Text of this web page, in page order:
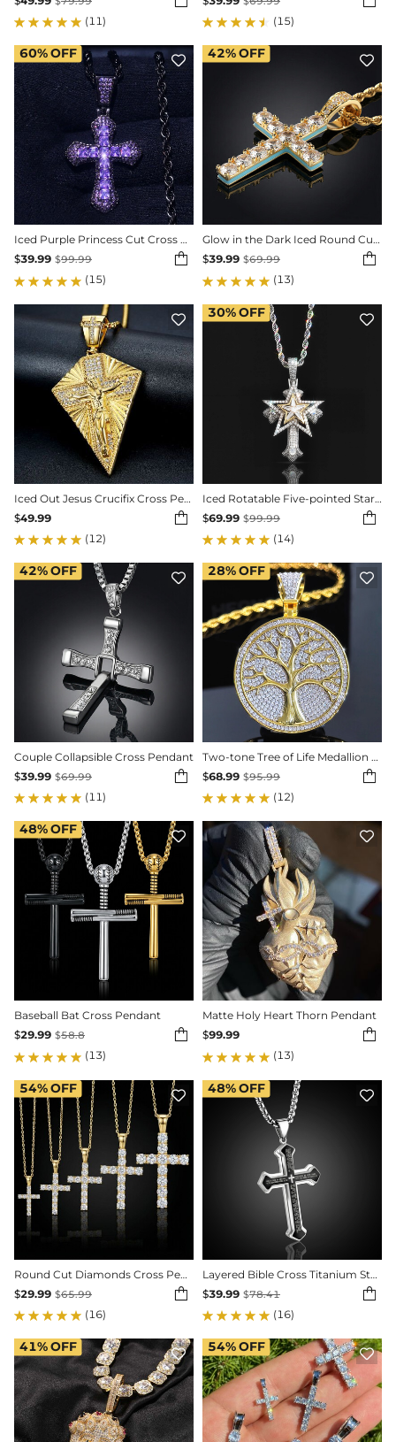
(11) (15)

Iced Purple Princess Cut Cross Pendant in Black Gold
$39.99 $99.99 
(15)
60%OFF 
Glow in the Dark Iced Round Cut Cross Pendant
$39.99 $69.99 
(13)
42%OFF

Iced Out Jesus Crucifix Cross Pendant in Gold
$49.99 
(12)

Iced Rotatable Five-pointed Star Cross Pendant
$69.99 $99.99 
(14)
30%OFF

Couple Collapsible Cross Pendant
$39.99 $69.99 
(11)
42%OFF 
Two-tone Tree of Life Medallion Pendant
$68.99 $95.99 
(12)
28%OFF

Baseball Bat Cross Pendant
$29.99 $58.8 
(13)
48%OFF 
Matte Holy Heart Thorn Pendant
$99.99 
(13)

Round Cut Diamonds Cross Pendant in Gold
$29.99 $65.99 
(16)
54%OFF 
Layered Bible Cross Titanium Steel Pendant
$39.99 $78.41 
(16)
48%OFF

41%OFF 
54%OFF